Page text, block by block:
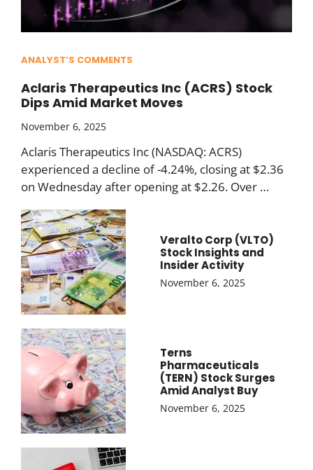
ANALYST’S COMMENTS
Aclaris Therapeutics Inc (ACRS) Stock
Dips Amid Market Moves
November 6, 2025
Aclaris Therapeutics Inc (NASDAQ: ACRS)
experienced a decline of -4.24%, closing at $2.36
on Wednesday after opening at $2.26. Over …
Veralto Corp (VLTO)
Stock Insights and
Insider Activity
November 6, 2025
Terns
Pharmaceuticals
(TERN) Stock Surges
Amid Analyst Buy
November 6, 2025